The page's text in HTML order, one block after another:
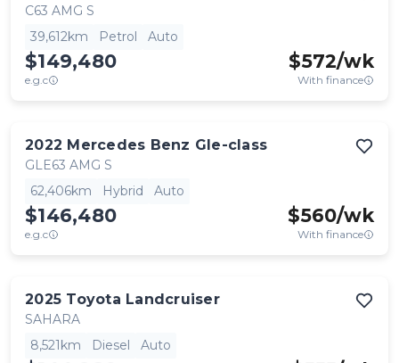
C63 AMG S
39,612km
Petrol Auto
$149,480
e.g.c
$572/wk
With finance
2022 Mercedes Benz Gle-class
GLE63 AMG S
62,406km
Hybrid Auto
$146,480
e.g.c
$560/wk
With finance
2025 Toyota Landcruiser
SAHARA
8,521km
Diesel Auto